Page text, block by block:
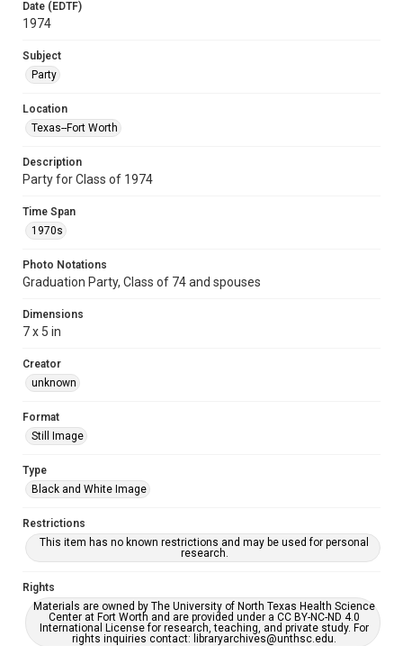
Date (EDTF)
1974
Subject
Party
Location
Texas--Fort Worth
Description
Party for Class of 1974
Time Span
1970s
Photo Notations
Graduation Party, Class of 74 and spouses
Dimensions
7 x 5 in
Creator
unknown
Format
Still Image
Type
Black and White Image
Restrictions
This item has no known restrictions and may be used for personal
research.
Rights
Materials are owned by The University of North Texas Health Science
Center at Fort Worth and are provided under a CC BY-NC-ND 4.0
International License for research, teaching, and private study. For
rights inquiries contact: libraryarchives@unthsc.edu.